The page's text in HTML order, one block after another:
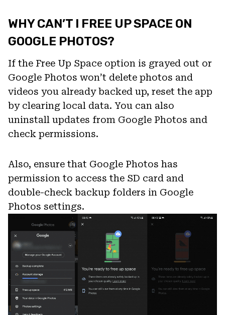
WHY CAN’T I FREE UP SPACE ON
GOOGLE PHOTOS?
If the Free Up Space option is grayed out or
Google Photos won’t delete photos and
videos you already backed up, reset the app
by clearing local data. You can also
uninstall updates from Google Photos and
check permissions.
Also, ensure that Google Photos has
permission to access the SD card and
double-check backup folders in Google
Photos settings.